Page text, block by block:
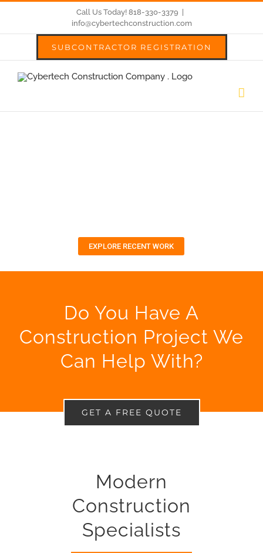
Call Us Today! 818-330-3379
info@cybertechconstruction.com
SUBCONTRACTOR REGISTRATION
Do You Have A
Construction Project We
Can Help With?
GET A FREE QUOTE
Modern
Construction
Specialists